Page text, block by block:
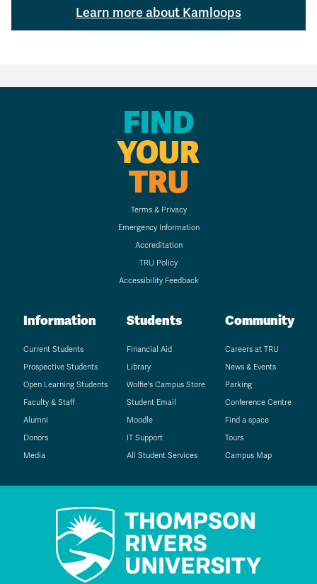
Learn more about Kamloops
FIND
YOUR
TRU
Terms & Privacy
Emergency Information
Accreditation
TRU Policy
Accessibility Feedback
Information
Current Students
Prospective Students
Open Learning Students
Faculty & Staff
Alumni
Donors
Media
Students
Financial Aid
Library
Wolfie's Campus Store
Student Email
Moodle
IT Support
All Student Services
Community
Careers at TRU
News & Events
Parking
Conference Centre
Find a space
Tours
Campus Map